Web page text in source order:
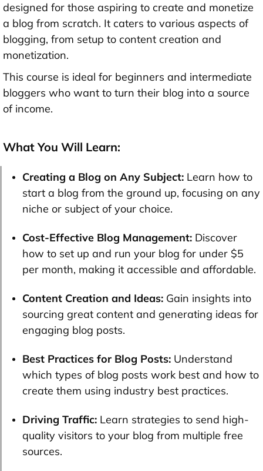
designed for those aspiring to create and monetize
a blog from scratch. It caters to various aspects of
blogging, from setup to content creation and
monetization.
This course is ideal for beginners and intermediate
bloggers who want to turn their blog into a source
of income.
What You Will Learn:
Creating a Blog on Any Subject: Learn how to
start a blog from the ground up, focusing on any
niche or subject of your choice.
Cost-Effective Blog Management: Discover
how to set up and run your blog for under $5
per month, making it accessible and affordable.
Content Creation and Ideas: Gain insights into
sourcing great content and generating ideas for
engaging blog posts.
Best Practices for Blog Posts: Understand
which types of blog posts work best and how to
create them using industry best practices.
Driving Traffic: Learn strategies to send high-
quality visitors to your blog from multiple free
sources.